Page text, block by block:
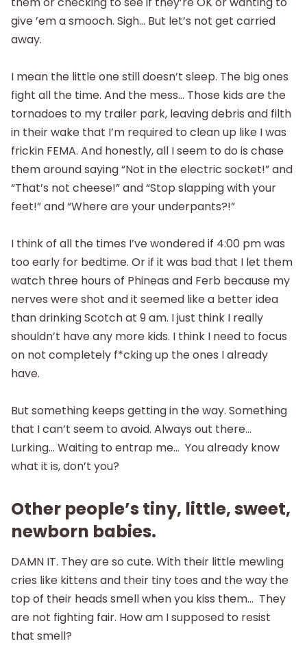
give ’em a smooch. Sigh… But let’s not get carried
away.
I mean the little one still doesn’t sleep. The big ones
fight all the time. And the mess… Those kids are the
tornadoes to my trailer park, leaving debris and filth
in their wake that I’m required to clean up like I was
frickin FEMA. And honestly, all I seem to do is chase
them around saying “Not in the electric socket!” and
“That’s not cheese!” and “Stop slapping with your
feet!” and “Where are your underpants?!”
I think of all the times I’ve wondered if 4:00 pm was
too early for bedtime. Or if it was bad that I let them
watch three hours of Phineas and Ferb because my
nerves were shot and it seemed like a better idea
than drinking Scotch at 9 am. I just think I really
shouldn’t have any more kids. I think I need to focus
on not completely f*cking up the ones I already
have.
But something keeps getting in the way. Something
that I can’t seem to avoid. Always out there…
Lurking… Waiting to entrap me… You already know
what it is, don’t you?
Other people’s tiny, little, sweet,
newborn babies.
DAMN IT. They are so cute. With their little mewling
cries like kittens and their tiny toes and the way the
top of their heads smell when you kiss them… They
are not fighting fair. How am I supposed to resist
that smell?